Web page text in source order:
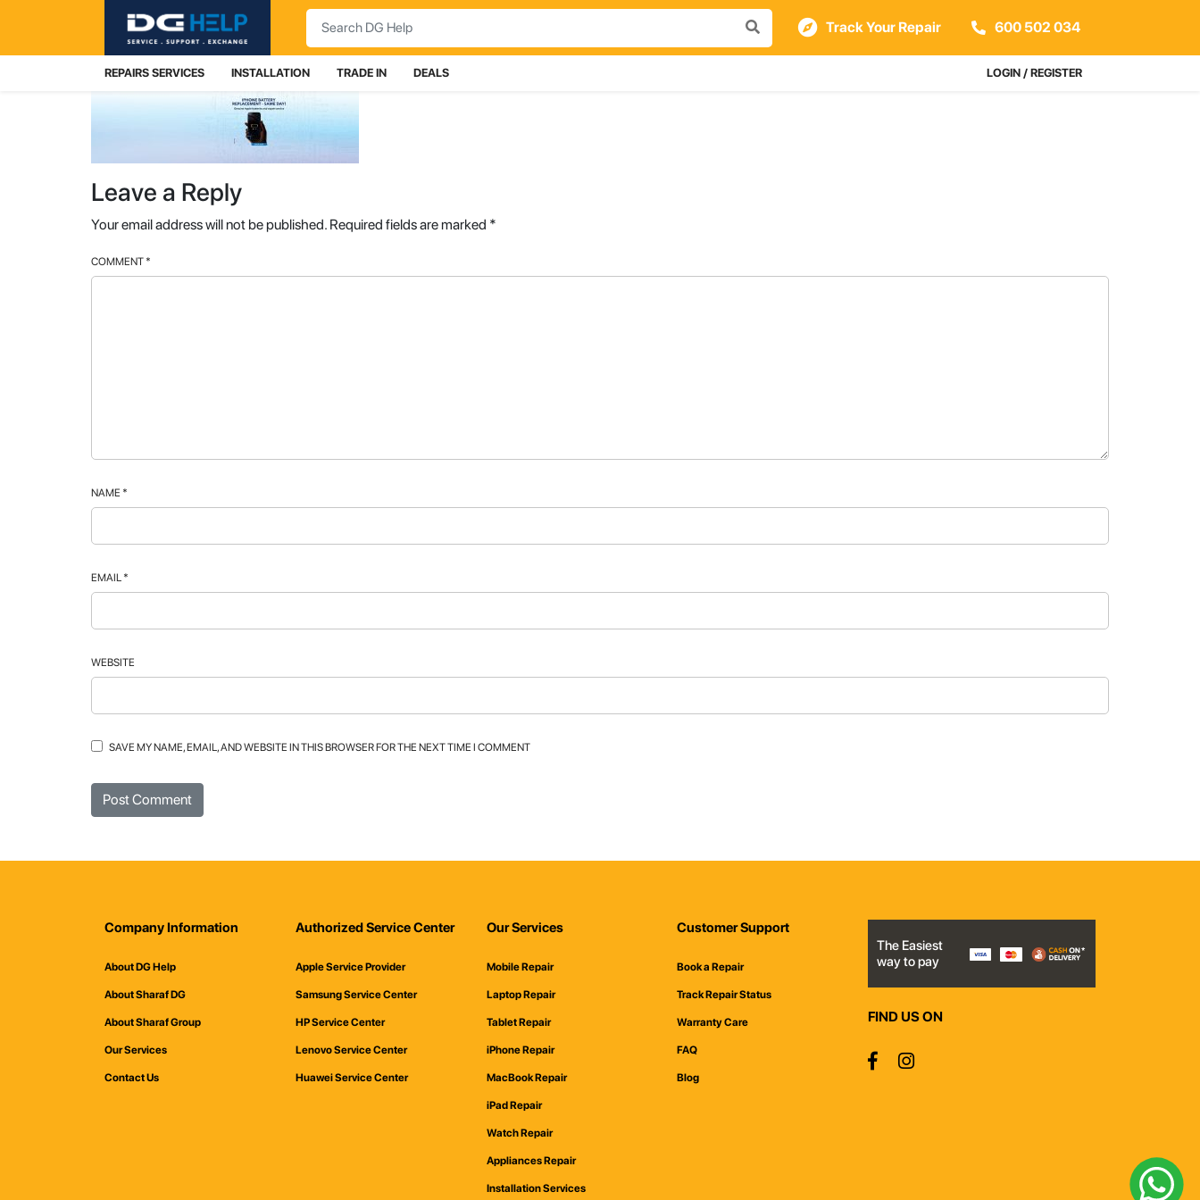
Search
Track Your Repair 600 502 034
REPAIRS SERVICES INSTALLATION TRADE IN DEALS LOGIN / REGISTER
Leave a Reply
Your email address will not be published. Required fields are marked *
COMMENT *
NAME *
EMAIL *
WEBSITE
SAVE MY NAME, EMAIL, AND WEBSITE IN THIS BROWSER FOR THE NEXT TIME I COMMENT
Company Information
About DG Help
About Sharaf DG
About Sharaf Group
Our Services
Contact Us
Authorized Service Center
Apple Service Provider
Samsung Service Center
HP Service Center
Lenovo Service Center
Huawei Service Center
Our Services
Mobile Repair
Laptop Repair
Tablet Repair
iPhone Repair
MacBook Repair
iPad Repair
Watch Repair
Appliances Repair
Installation Services
Customer Support
Book a Repair
Track Repair Status
Warranty Care
FAQ
Blog
The Easiest
way to pay
FIND US ON